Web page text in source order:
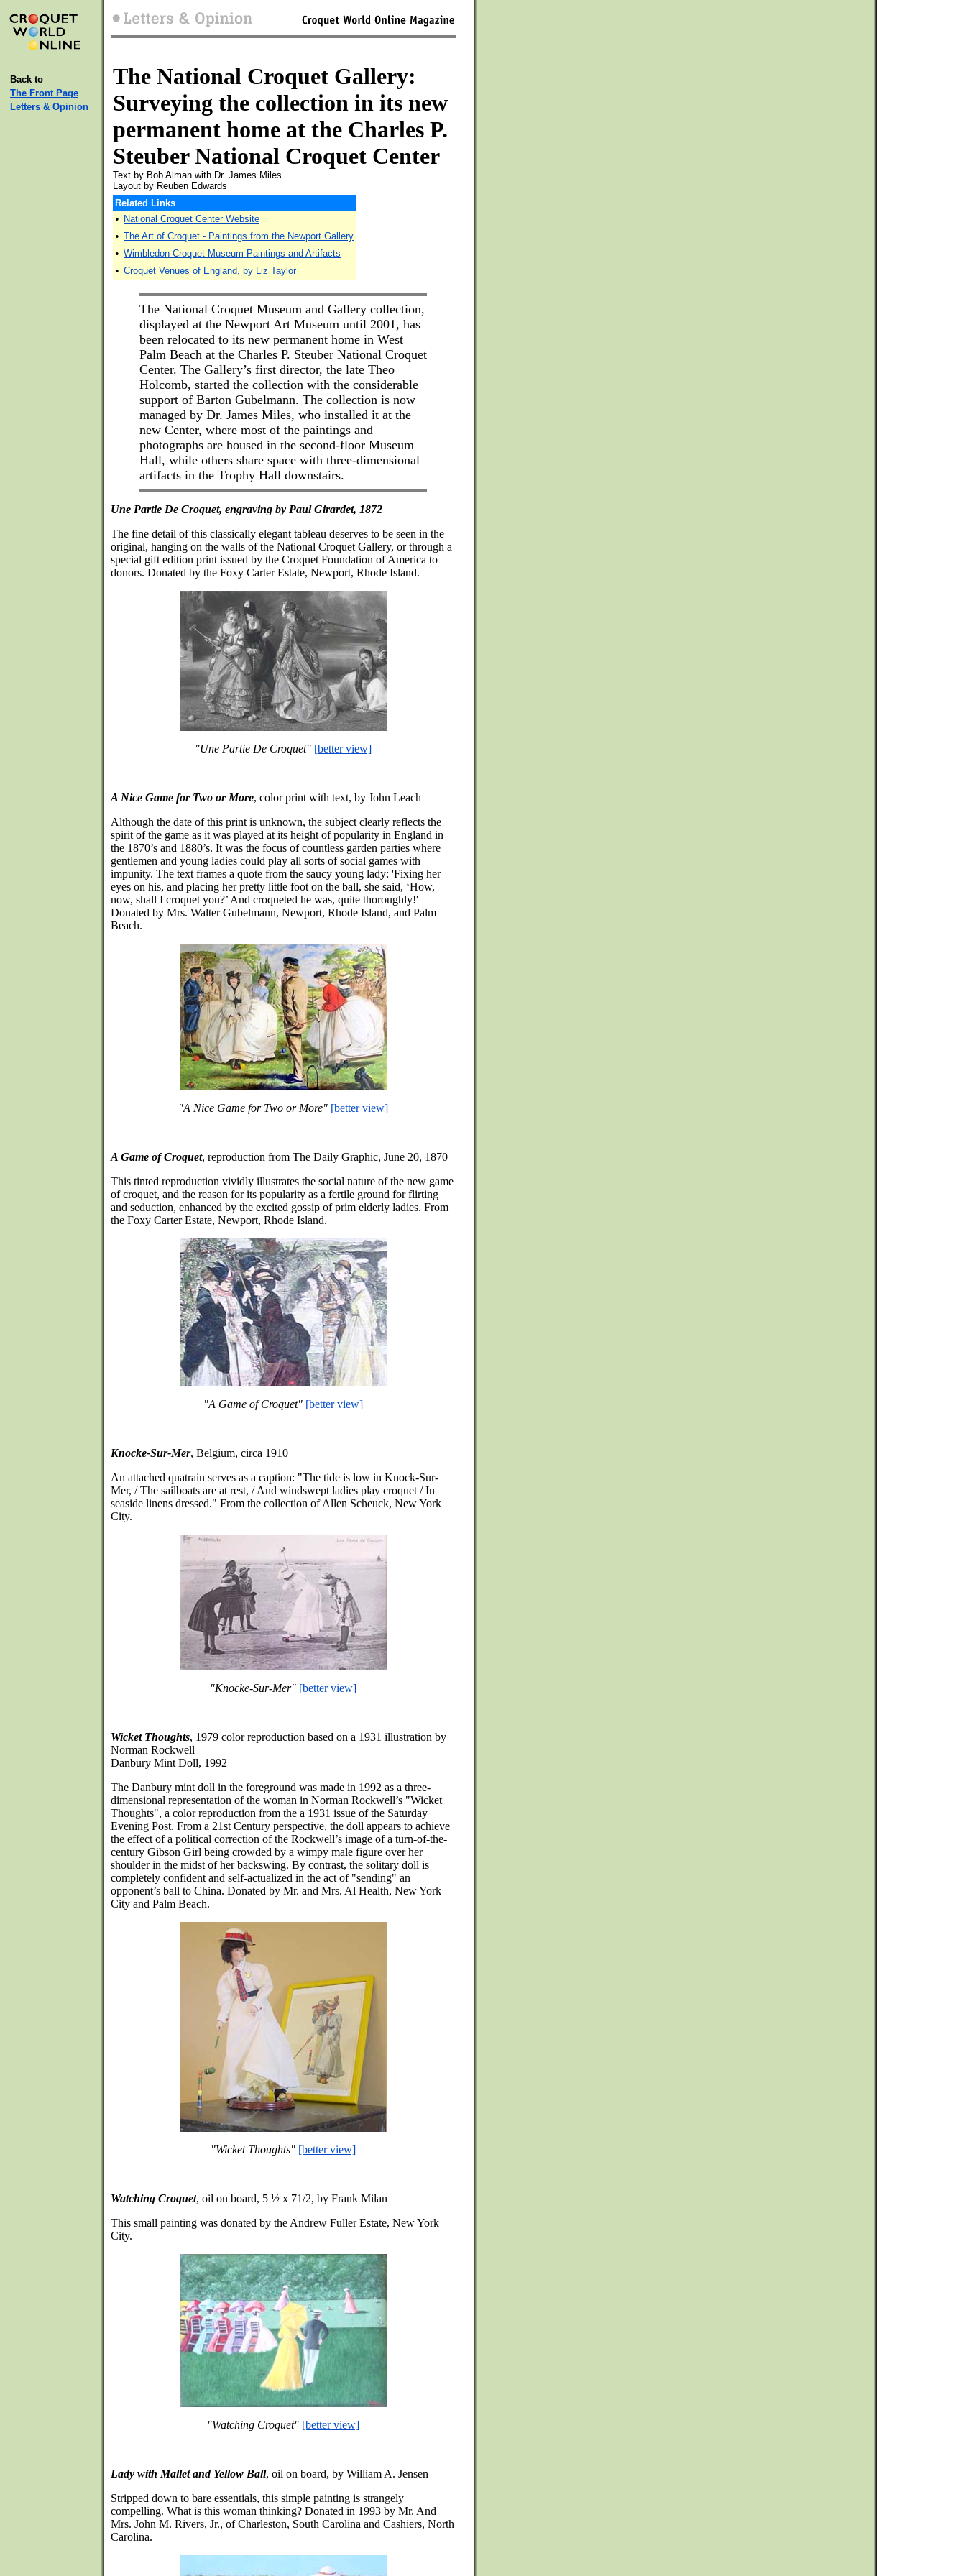
Back to
The Front Page
Letters & Opinion
The National Croquet Gallery:
Surveying the collection in its new
permanent home at the Charles P.
Steuber National Croquet Center
Text by Bob Alman with Dr. James Miles
Layout by Reuben Edwards
Related Links
• National Croquet Center Website
• The Art of Croquet - Paintings from the Newport Gallery
• Wimbledon Croquet Museum Paintings and Artifacts
• Croquet Venues of England, by Liz Taylor
The National Croquet Museum and Gallery collection,
displayed at the Newport Art Museum until 2001, has
been relocated to its new permanent home in West
Palm Beach at the Charles P. Steuber National Croquet
Center. The Gallery’s first director, the late Theo
Holcomb, started the collection with the considerable
support of Barton Gubelmann. The collection is now
managed by Dr. James Miles, who installed it at the
new Center, where most of the paintings and
photographs are housed in the second-floor Museum
Hall, while others share space with three-dimensional
artifacts in the Trophy Hall downstairs.
Une Partie De Croquet, engraving by Paul Girardet, 1872
The fine detail of this classically elegant tableau deserves to be seen in the
original, hanging on the walls of the National Croquet Gallery, or through a
special gift edition print issued by the Croquet Foundation of America to
donors. Donated by the Foxy Carter Estate, Newport, Rhode Island.
"Une Partie De Croquet" [better view]
A Nice Game for Two or More, color print with text, by John Leach
Although the date of this print is unknown, the subject clearly reflects the
spirit of the game as it was played at its height of popularity in England in
the 1870’s and 1880’s. It was the focus of countless garden parties where
gentlemen and young ladies could play all sorts of social games with
impunity. The text frames a quote from the saucy young lady: 'Fixing her
eyes on his, and placing her pretty little foot on the ball, she said, ‘How,
now, shall I croquet you?’ And croqueted he was, quite thoroughly!'
Donated by Mrs. Walter Gubelmann, Newport, Rhode Island, and Palm
Beach.
"A Nice Game for Two or More" [better view]
A Game of Croquet, reproduction from The Daily Graphic, June 20, 1870
This tinted reproduction vividly illustrates the social nature of the new game
of croquet, and the reason for its popularity as a fertile ground for flirting
and seduction, enhanced by the excited gossip of prim elderly ladies. From
the Foxy Carter Estate, Newport, Rhode Island.
"A Game of Croquet" [better view]
Knocke-Sur-Mer, Belgium, circa 1910
An attached quatrain serves as a caption: "The tide is low in Knock-Sur-
Mer, / The sailboats are at rest, / And windswept ladies play croquet / In
seaside linens dressed." From the collection of Allen Scheuck, New York
City.
"Knocke-Sur-Mer" [better view]
Wicket Thoughts, 1979 color reproduction based on a 1931 illustration by
Norman Rockwell
Danbury Mint Doll, 1992
The Danbury mint doll in the foreground was made in 1992 as a three-
dimensional representation of the woman in Norman Rockwell’s "Wicket
Thoughts", a color reproduction from the a 1931 issue of the Saturday
Evening Post. From a 21st Century perspective, the doll appears to achieve
the effect of a political correction of the Rockwell’s image of a turn-of-the-
century Gibson Girl being crowded by a wimpy male figure over her
shoulder in the midst of her backswing. By contrast, the solitary doll is
completely confident and self-actualized in the act of "sending" an
opponent’s ball to China. Donated by Mr. and Mrs. Al Health, New York
City and Palm Beach.
"Wicket Thoughts" [better view]
Watching Croquet, oil on board, 5 ½ x 71/2, by Frank Milan
This small painting was donated by the Andrew Fuller Estate, New York
City.
"Watching Croquet" [better view]
Lady with Mallet and Yellow Ball, oil on board, by William A. Jensen
Stripped down to bare essentials, this simple painting is strangely
compelling. What is this woman thinking? Donated in 1993 by Mr. And
Mrs. John M. Rivers, Jr., of Charleston, South Carolina and Cashiers, North
Carolina.